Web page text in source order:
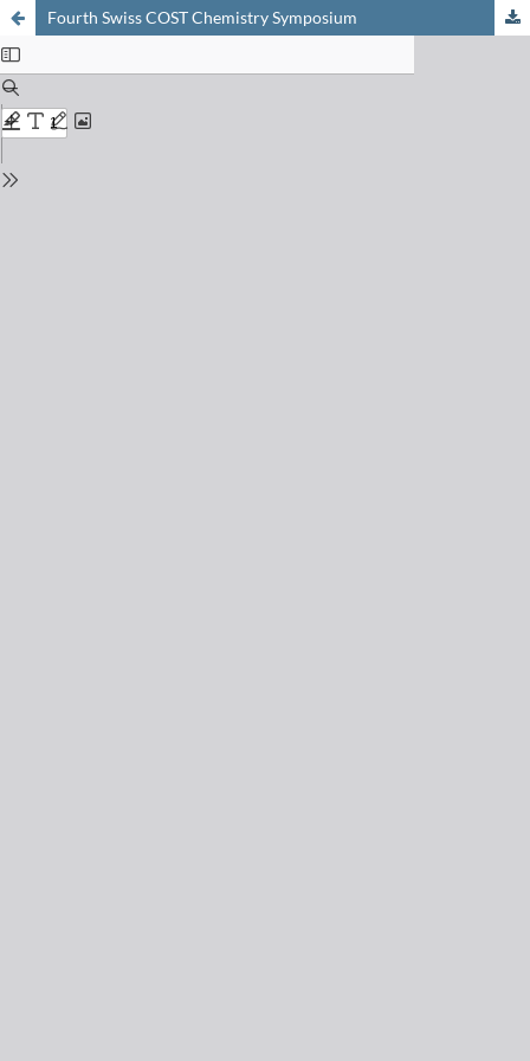
Fourth Swiss COST Chemistry Symposium